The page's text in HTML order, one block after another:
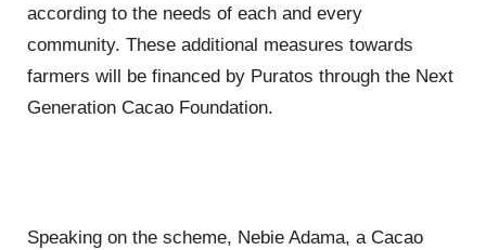
according to the needs of each and every
community. These additional measures towards
farmers will be financed by Puratos through the Next
Generation Cacao Foundation.
Speaking on the scheme, Nebie Adama, a Cacao